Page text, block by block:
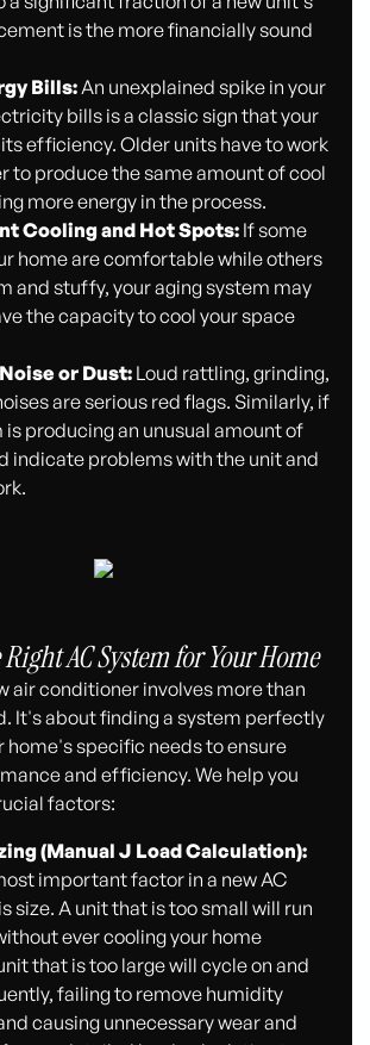
is the more financially sound
Bills:An unexplained spike in your
bills is a classic sign that your
efficiency. Older units have to work
to produce the same amount of cool
more energy in the process.
Cooling and Hot Spots: If some
home are comfortable while others
and stuffy, your aging system may
the capacity to cool your space
or Dust: Loud rattling, grinding,
are serious red flags. Similarly, if
is producing an unusual amount of
indicate problems with the unit and
AC System for Your Home
air conditioner involves more than
It's about finding a system perfectly
home's specific needs to ensure
and efficiency. We help you
factors:
(Manual J Load Calculation):
important factor in a new AC
size. A unit that is too small will run
ever cooling your home
that is too large will cycle on and
failing to remove humidity
causing unnecessary wear and